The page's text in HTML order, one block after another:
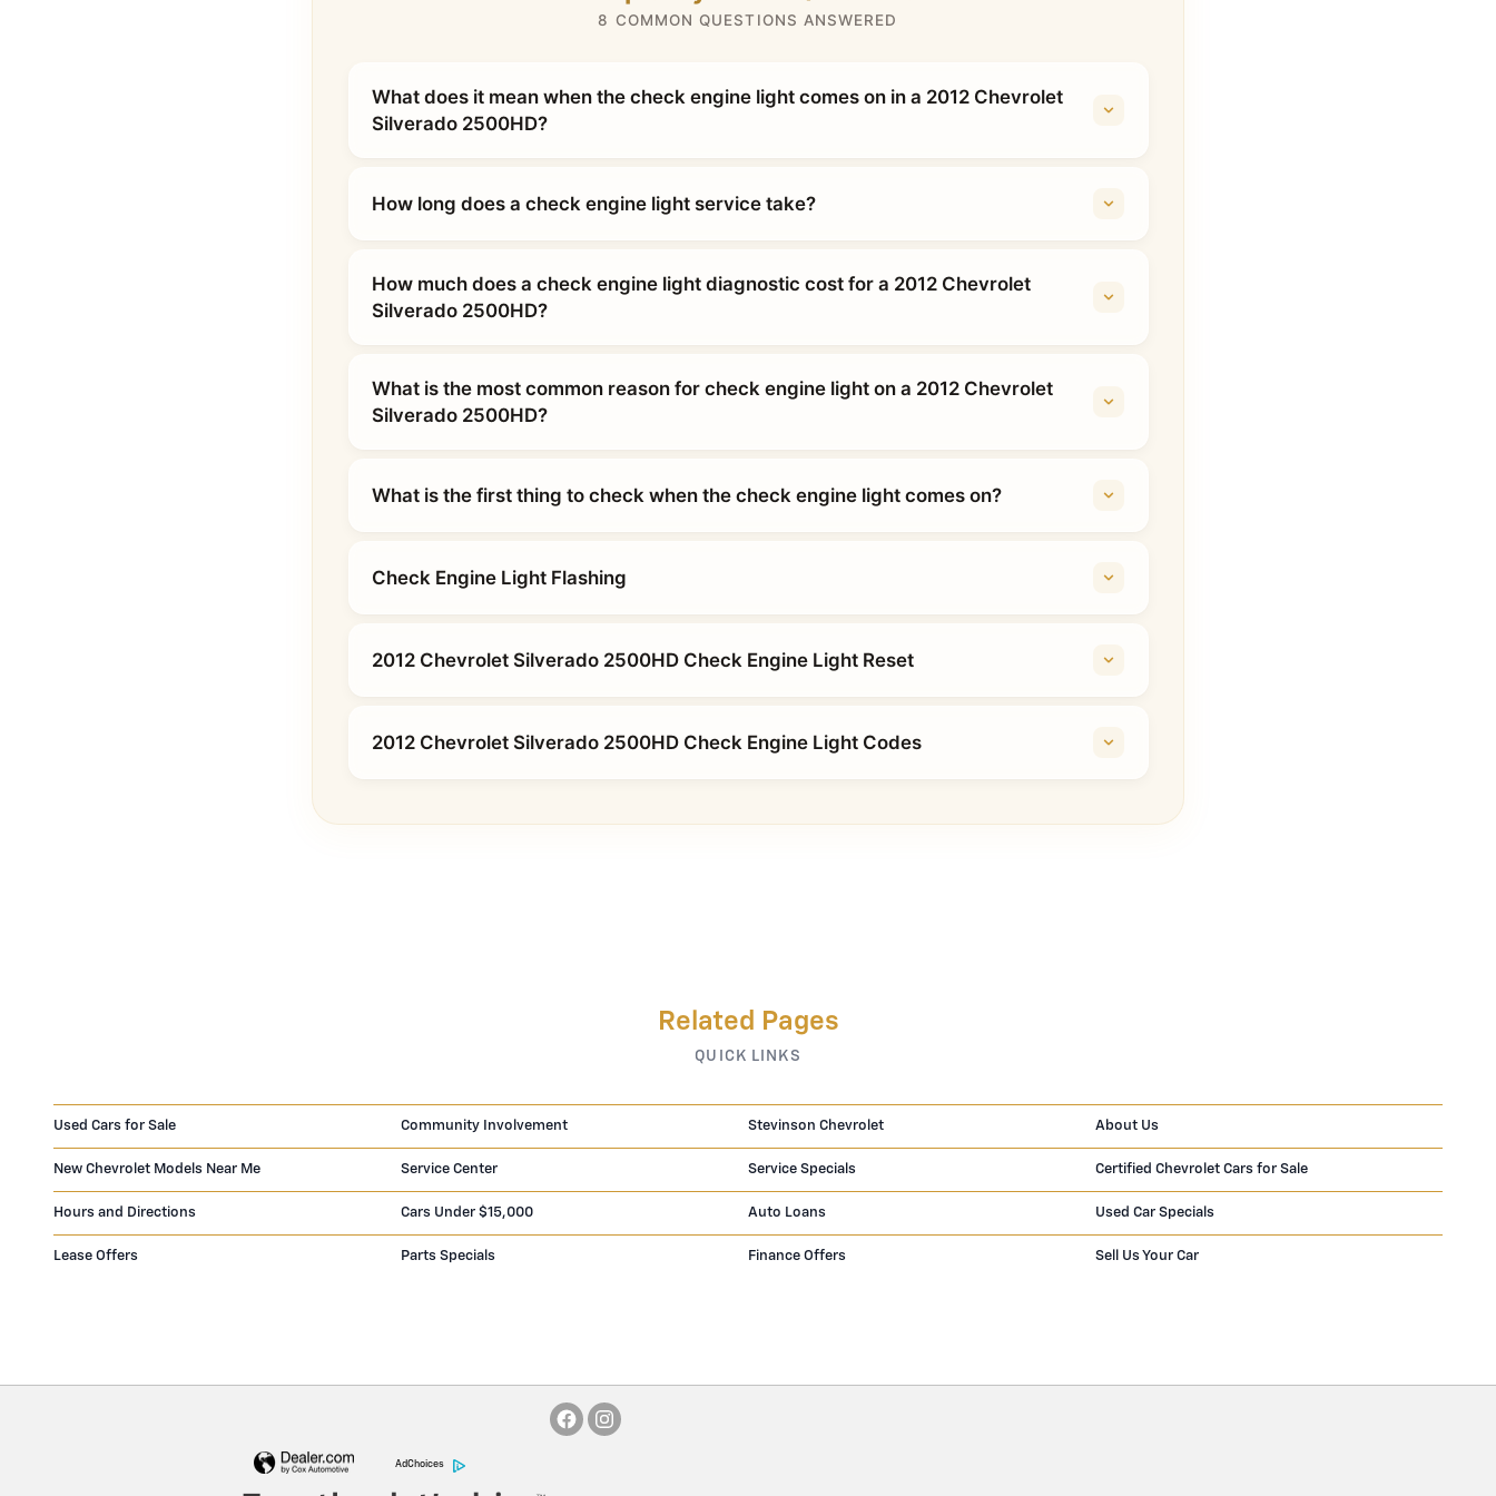
8 COMMON QUESTIONS ANSWERED
What does it mean when the check engine light comes on in a 2012 Chevrolet
Silverado 2500HD?
How long does a check engine light service take?
How much does a check engine light diagnostic cost for a 2012 Chevrolet
Silverado 2500HD?
What is the most common reason for check engine light on a 2012 Chevrolet
Silverado 2500HD?
What is the first thing to check when the check engine light comes on?
Check Engine Light Flashing
2012 Chevrolet Silverado 2500HD Check Engine Light Reset
2012 Chevrolet Silverado 2500HD Check Engine Light Codes
Related Pages
QUICK LINKS
Used Cars for Sale Community Involvement Stevinson Chevrolet About Us
New Chevrolet Models Near Me Service Center Service Specials Certified Chevrolet Cars for Sale
Hours and Directions Cars Under $15,000 Auto Loans Used Car Specials
Lease Offers Parts Specials Finance Offers Sell Us Your Car
AdChoices